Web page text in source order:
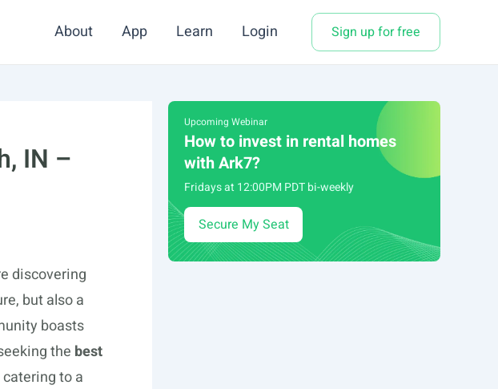
About App Learn Login Sign up for free
IN –
discovering
but also a
boasts
the best
to a
Upcoming Webinar
How to invest in rental homes
with Ark7?
Fridays at 12:00PM PDT bi-weekly
Secure My Seat